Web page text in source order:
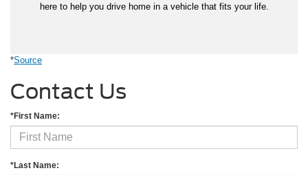
here to help you drive home in a vehicle that fits your life.
*Source
Contact Us
*First Name:
*Last Name: